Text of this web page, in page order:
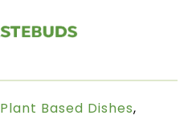
Plant Based Dishes,